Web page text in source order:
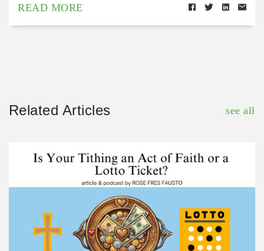
READ MORE
Related Articles see all